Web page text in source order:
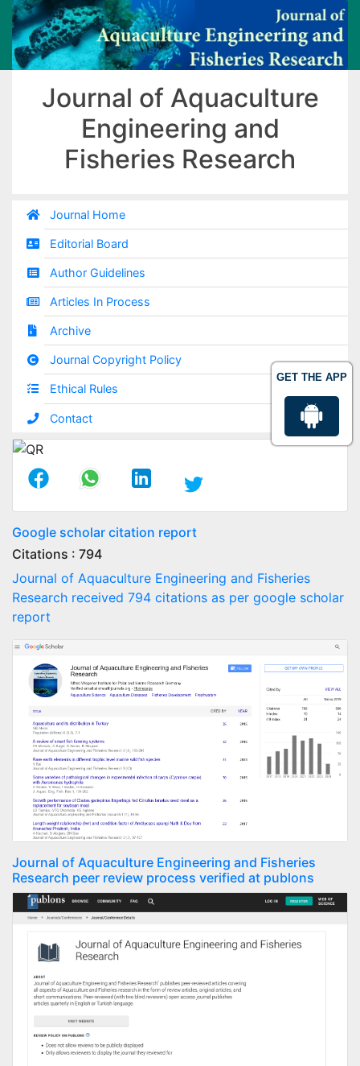
GET THE APP
Journal of Aquaculture
Engineering and
Fisheries Research
Journal Home
Editorial Board
Author Guidelines
Articles In Process
Archive
Journal Copyright Policy
Ethical Rules
Contact
Google scholar citation report
Citations : 794
Journal of Aquaculture Engineering and Fisheries
Research received 794 citations as per google scholar
report
Journal of Aquaculture Engineering and Fisheries
Research peer review process verified at publons